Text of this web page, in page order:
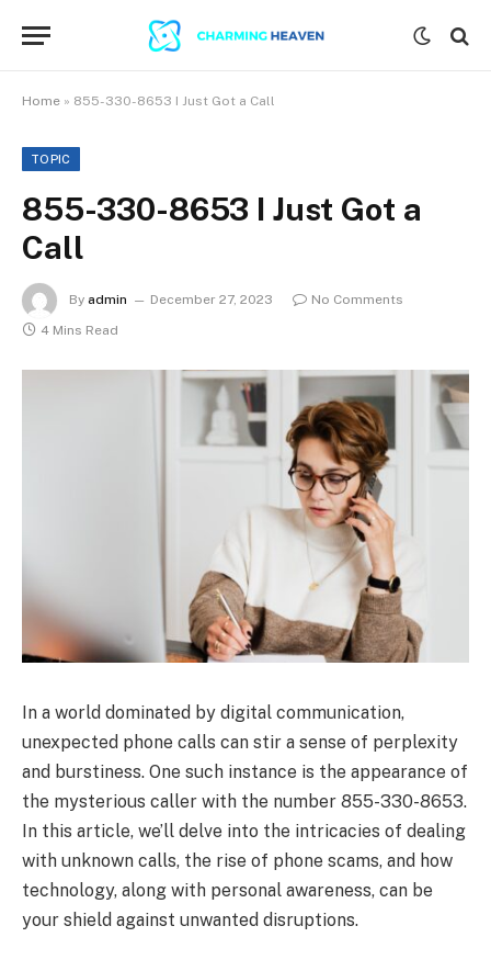
Home » 855-330-8653 I Just Got a Call
TOPIC
855-330-8653 I Just Got a
Call
By admin December 27, 2023
No Comments
4 Mins Read
In a world dominated by digital communication,
unexpected phone calls can stir a sense of perplexity
and burstiness. One such instance is the appearance of
the mysterious caller with the number 855-330-8653.
In this article, we’ll delve into the intricacies of dealing
with unknown calls, the rise of phone scams, and how
technology, along with personal awareness, can be
your shield against unwanted disruptions.